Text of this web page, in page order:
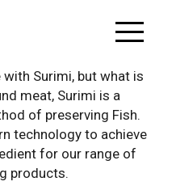
Surimi, but what is
meat, Surimi is a
of preserving Fish.
technology to achieve
for our range of
products.